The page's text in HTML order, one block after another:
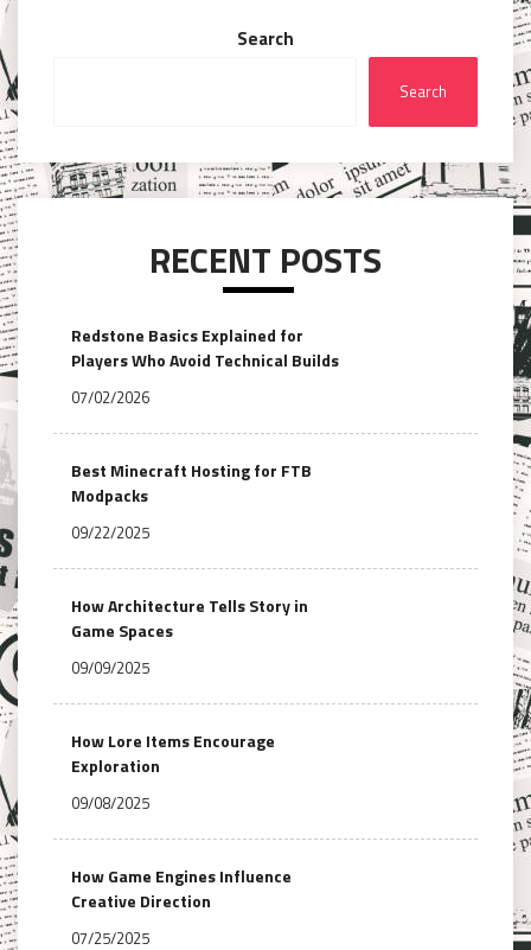
Search
Search
RECENT POSTS
Redstone Basics Explained for
Players Who Avoid Technical Builds
07/02/2026
Best Minecraft Hosting for FTB
Modpacks
09/22/2025
How Architecture Tells Story in
Game Spaces
09/09/2025
How Lore Items Encourage
Exploration
09/08/2025
How Game Engines Influence
Creative Direction
07/25/2025